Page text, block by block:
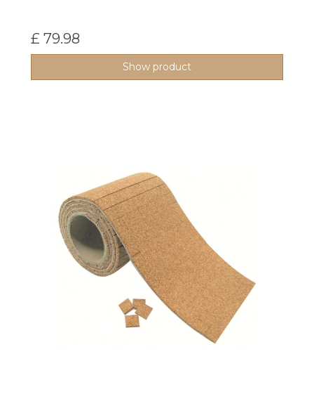
£ 79.98
Show product